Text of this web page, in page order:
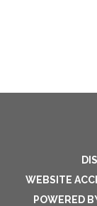
WEBSITE
POWERED